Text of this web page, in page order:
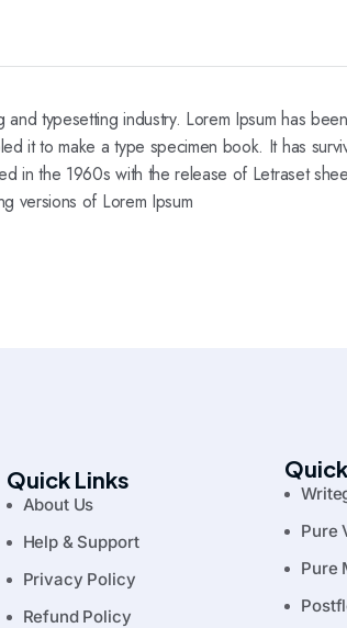
typesetting industry. Lorem Ipsum has
it to make a type specimen book. It has
in the 1960s with the release of Letraset
versions of Lorem Ipsum
Quick Links
About Us
Help & Support
Privacy Policy
Refund Policy
Pure
Pure